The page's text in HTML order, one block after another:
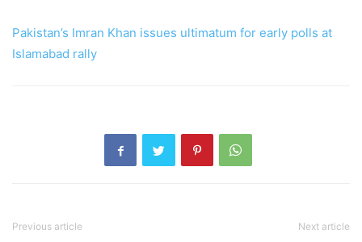
Pakistan’s Imran Khan issues ultimatum for early polls at
Islamabad rally
Previous article Next article